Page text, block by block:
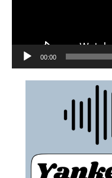
00:00